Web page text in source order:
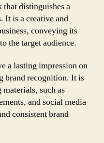
that distinguishes a
It is a creative and
conveying its
the target audience.
a lasting impression on
brand recognition. It is
such as
and social media
consistent brand